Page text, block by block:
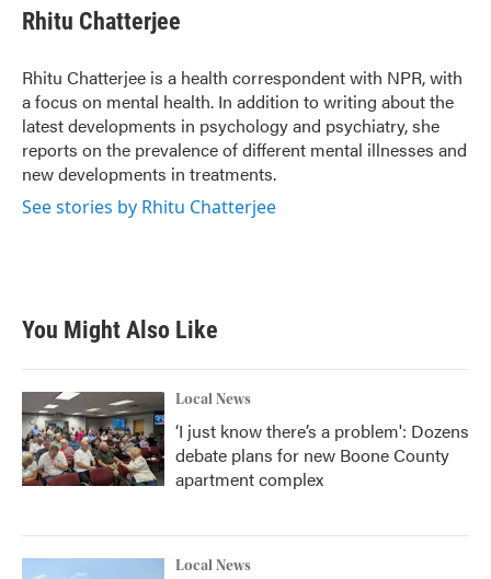
e
b
o
k
t
t
r
k
e
I
n
i
l
Rhitu Chatterjee
Rhitu Chatterjee is a health correspondent with NPR, with
a focus on mental health. In addition to writing about the
latest developments in psychology and psychiatry, she
reports on the prevalence of different mental illnesses and
new developments in treatments.
See stories by Rhitu Chatterjee
You Might Also Like
Local News
‘I just know there’s a problem': Dozens
debate plans for new Boone County
apartment complex
Local News